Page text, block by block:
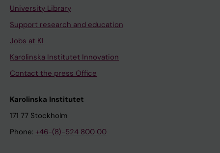
University Library
Support research and education
Jobs at KI
Karolinska Institutet Innovation
Contact the press Office
Karolinska Institutet
171 77 Stockholm
Phone: +46-(8)-524 800 00